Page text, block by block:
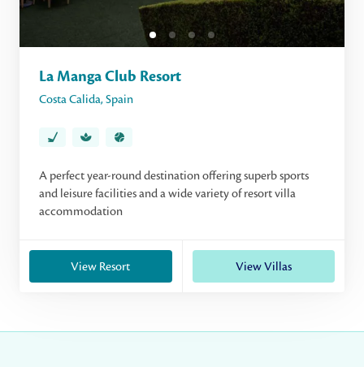
La Manga Club Resort
Costa Calida, Spain
A perfect year-round destination offering superb sports
and leisure facilities and a wide variety of resort villa
accommodation
View Resort View Villas